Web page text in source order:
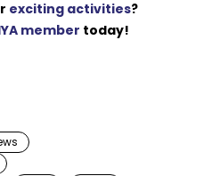
exciting activities?
member today!